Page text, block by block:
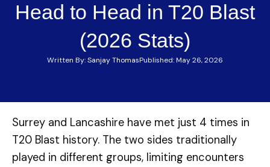
Head to Head in T20 Blast
(2026 Stats)
Written By:Sanjay ThomasPublished:May 26, 2026
Surrey and Lancashire have met just 4 times in
T20 Blast history. The two sides traditionally
played in different groups, limiting encounters